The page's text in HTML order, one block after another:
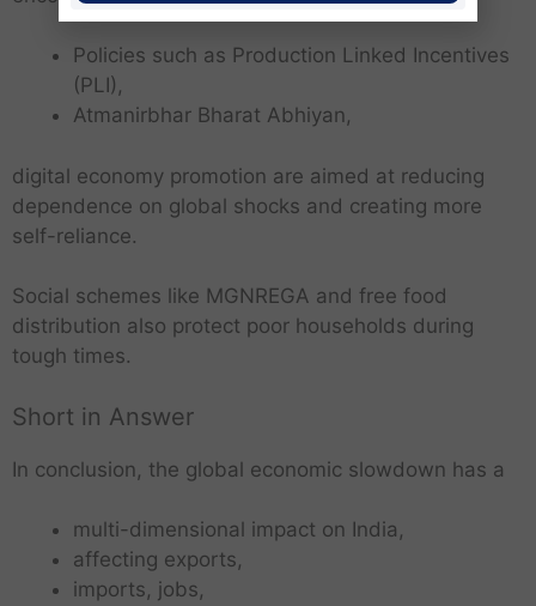
Policies such as Production Linked Incentives
(PLI),
Atmanirbhar Bharat Abhiyan,
digital economy promotion are aimed at reducing
dependence on global shocks and creating more
self-reliance.
Social schemes like MGNREGA and free food
distribution also protect poor households during
tough times.
Short in Answer
In conclusion, the global economic slowdown has a
multi-dimensional impact on India,
affecting exports,
imports, jobs,